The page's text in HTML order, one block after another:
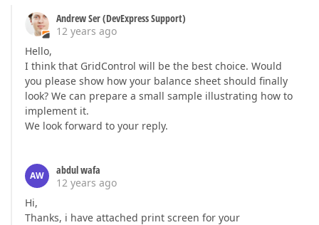
Andrew Ser (DevExpress Support)
12 years ago
Hello,
I think that GridControl will be the best choice. Would
you please show how your balance sheet should finally
look? We can prepare a small sample illustrating how to
implement it.
We look forward to your reply.
AW
abdul wafa
12 years ago
Hi,
Thanks, i have attached print screen for your